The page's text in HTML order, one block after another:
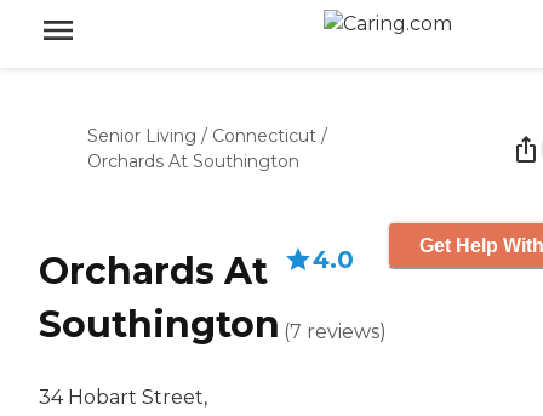
Senior Living / Connecticut /
Orchards At Southington
Orchards At
Southington
34 Hobart Street,
4.0
(7 reviews)
Get Help